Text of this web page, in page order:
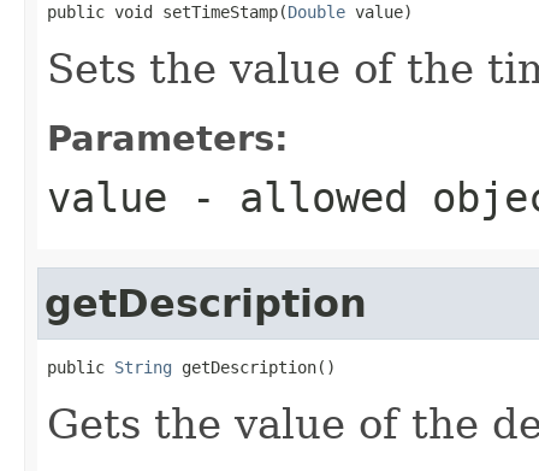
public void setTimeStamp(Double value)
Sets the value of the
Parameters:
value - allowed
getDescription
public String getDescription()
Gets the value of the